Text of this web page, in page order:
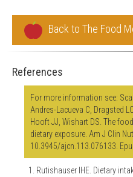
Back to The Food
References
For more information see:
Andres-Lacueva C, Dragsted
Hooft JJ, Wishart DS. The
dietary exposure. Am J Clin
10.3945/ajcn.113.076133.
Rutishauser IHE. Dietary